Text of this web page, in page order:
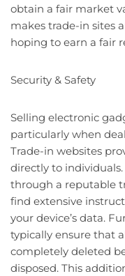
obtain a fair market
makes trade-in sites
hoping to earn a fair
Security & Safety
Selling electronic
particularly when
Trade-in websites
directly to
through a reputable
find extensive
your device’s data.
typically ensure that
completely deleted
disposed. This